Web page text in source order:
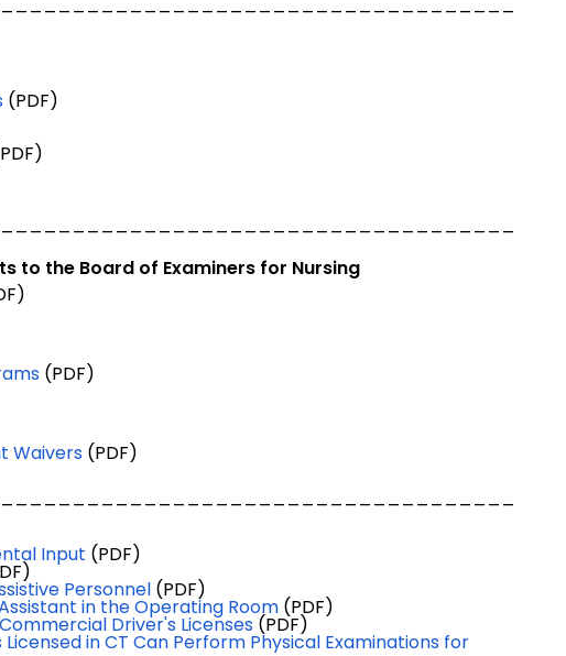
(PDF)
to the Board of Examiners for Nursing
(PDF)
Waivers (PDF)
Input (PDF)
Personnel (PDF)
in the Operating Room (PDF)
Driver's Licenses (PDF)
in CT Can Perform Physical Examinations for